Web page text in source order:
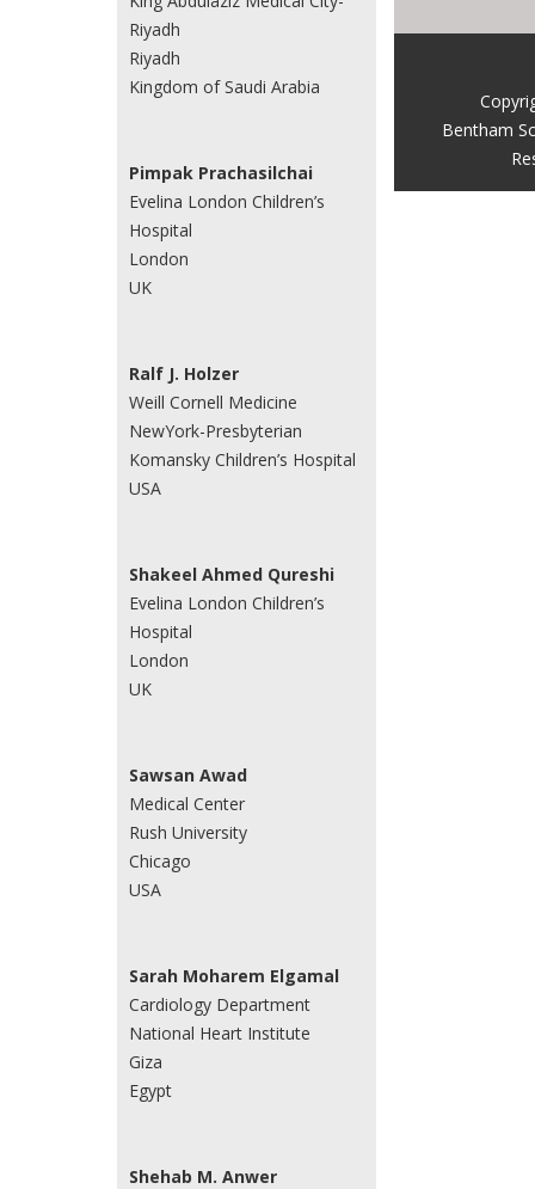
Riyadh
Riyadh
Kingdom of Saudi Arabia
Pimpak Prachasilchai
Evelina London Children’s
Hospital
London
UK
Ralf J. Holzer
Weill Cornell Medicine
NewYork-Presbyterian
Komansky Children’s Hospital
USA
Shakeel Ahmed Qureshi
Evelina London Children’s
Hospital
London
UK
Sawsan Awad
Medical Center
Rush University
Chicago
USA
Sarah Moharem Elgamal
Cardiology Department
National Heart Institute
Giza
Egypt
Shehab M. Anwer
Bentham